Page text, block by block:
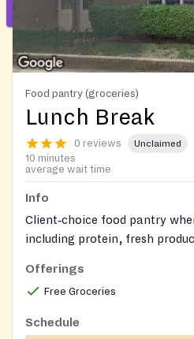
Food pantry (groceries)
Lunch Break
0 reviews Unclaimed
10 minutes
average wait time
Info
Client‑choice food pantry
including protein, fresh
Closet), and life‑skills/
Offerings
Free Groceries
Schedule